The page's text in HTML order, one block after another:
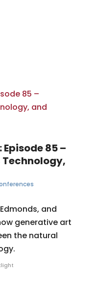
Episode 85 –
and
generative art
the natural